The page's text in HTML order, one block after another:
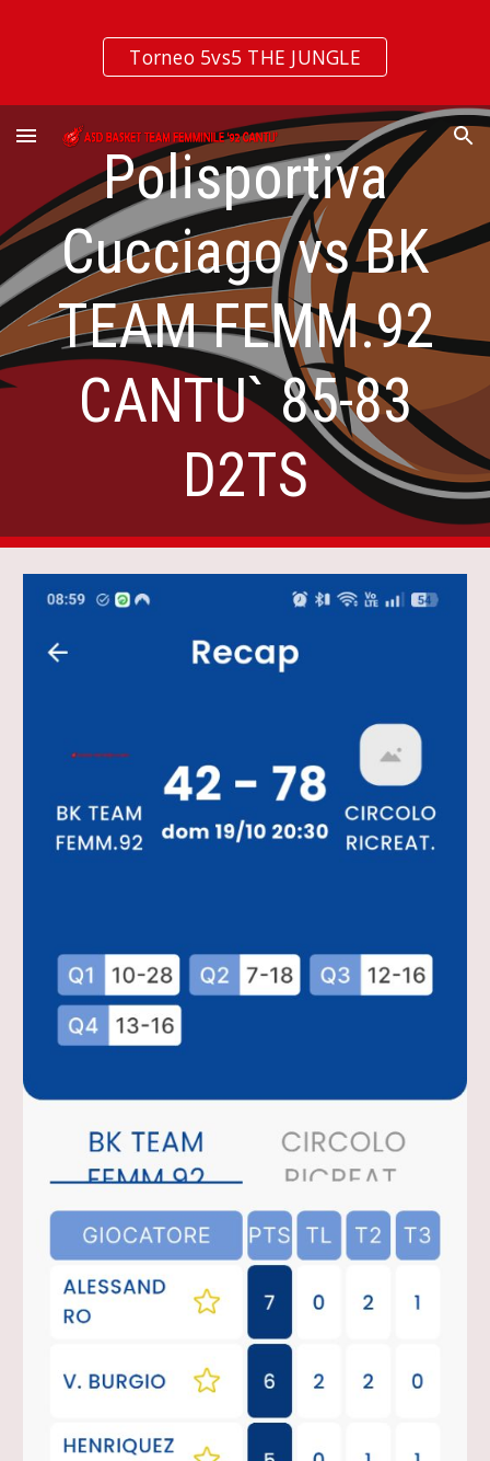
Skip to main content Skip to navigation
Torneo 5vs5 THE JUNGLE
Polisportiva
Cucciago vs BK
TEAM FEMM.92
CANTU` 85-83
D2TS